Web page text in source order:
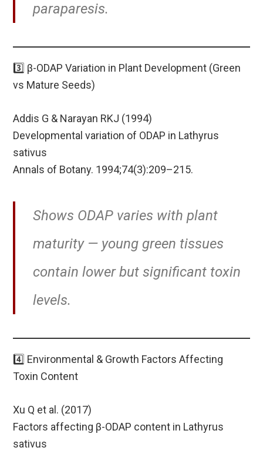
paraparesis.
3️⃣ β-ODAP Variation in Plant Development (Green
vs Mature Seeds)
Addis G & Narayan RKJ (1994)
Developmental variation of ODAP in Lathyrus
sativus
Annals of Botany. 1994;74(3):209–215.
Shows ODAP varies with plant
maturity — young green tissues
contain lower but significant toxin
levels.
4️⃣ Environmental & Growth Factors Affecting
Toxin Content
Xu Q et al. (2017)
Factors affecting β-ODAP content in Lathyrus
sativus